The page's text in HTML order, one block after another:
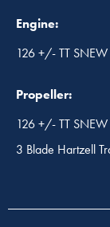
Engine:
126 +/- TT SNEW
Propeller:
126 +/- TT SNEW
3 Blade Hartzell